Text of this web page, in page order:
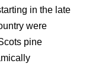
in the late
were
pine